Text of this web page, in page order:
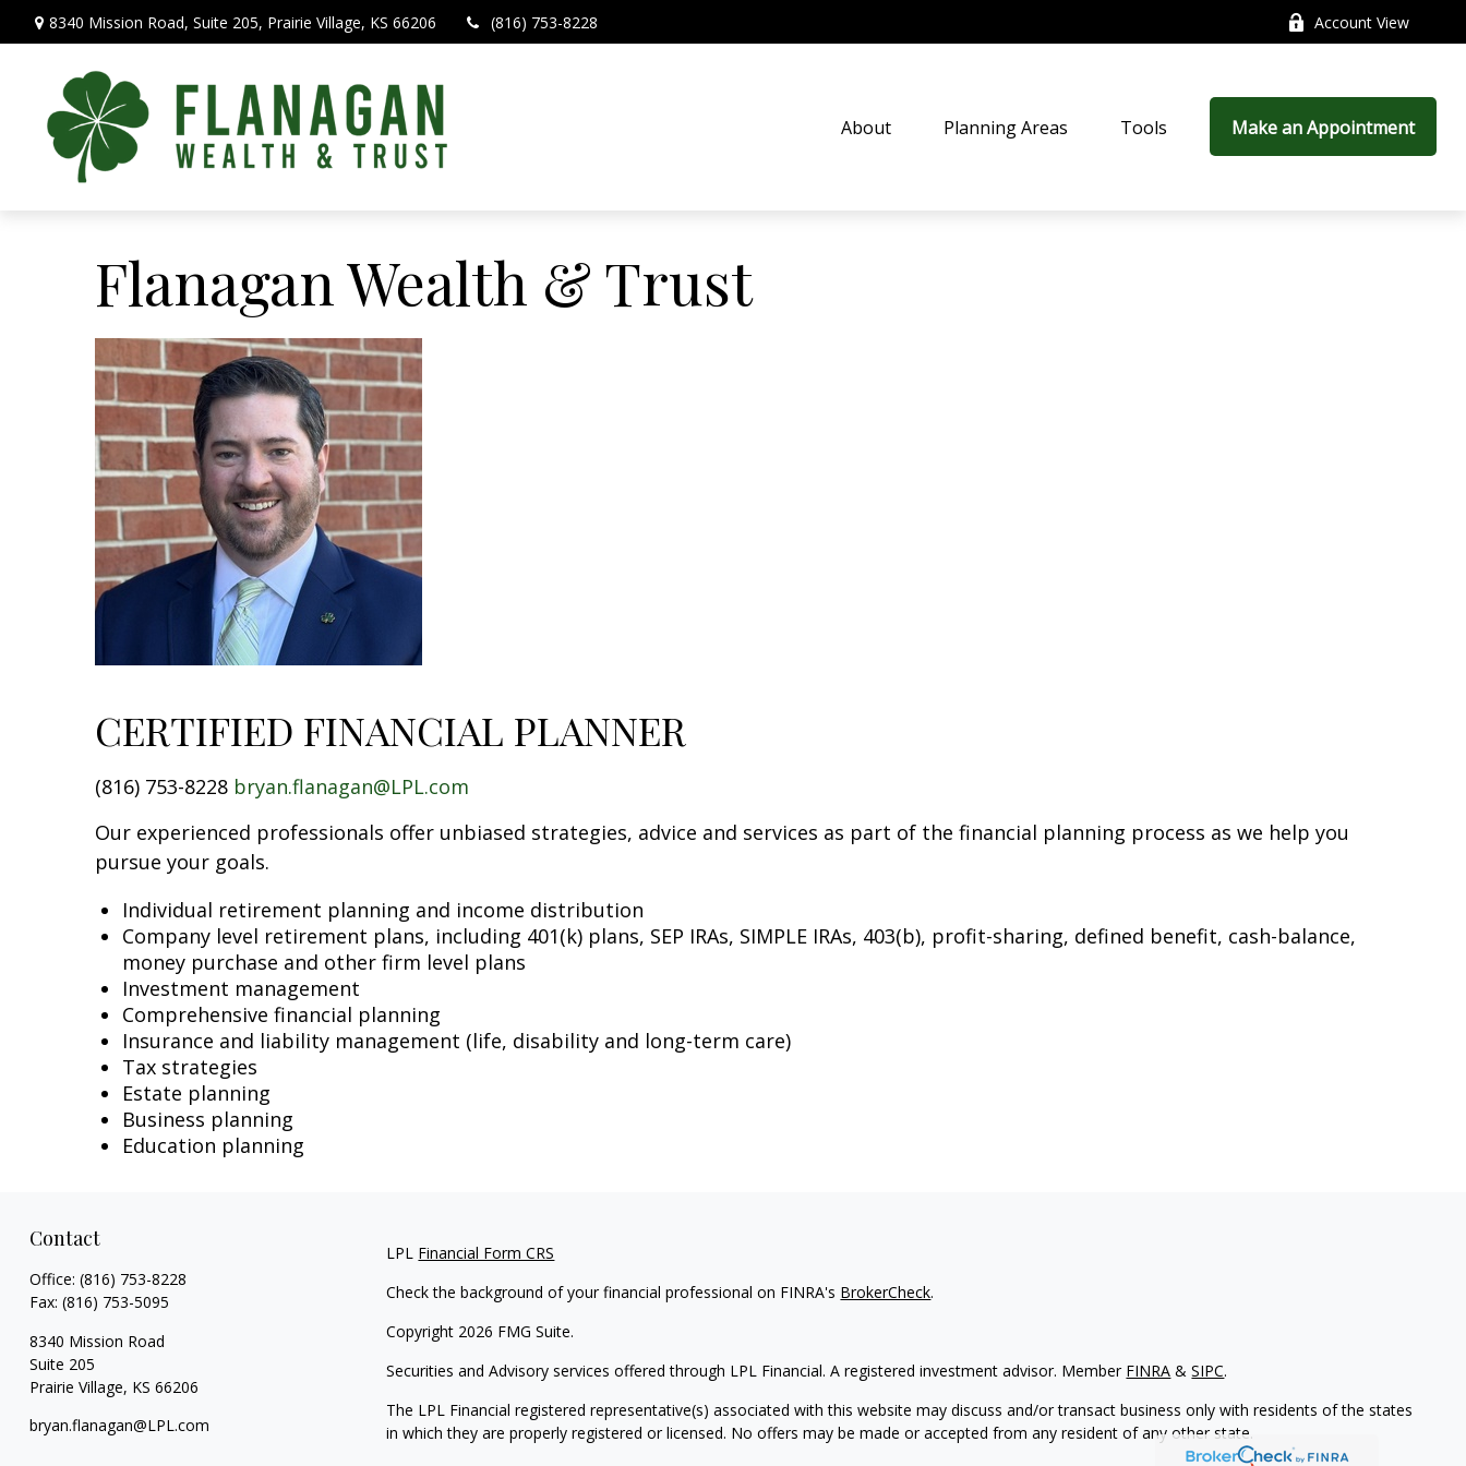
8340 Mission Road, Suite 205, Prairie Village, KS 66206 (816) 753-8228 Account View
About Planning Areas Tools Make an Appointment
Flanagan Wealth & Trust
CERTIFIED FINANCIAL PLANNER
(816) 753-8228 bryan.flanagan@LPL.com
Our experienced professionals offer unbiased strategies, advice and services as part of the financial planning process as we help you
pursue your goals.
Individual retirement planning and income distribution
Company level retirement plans, including 401(k) plans, SEP IRAs, SIMPLE IRAs, 403(b), profit-sharing, defined benefit, cash-balance,
money purchase and other firm level plans
Investment management
Comprehensive financial planning
Insurance and liability management (life, disability and long-term care)
Tax strategies
Estate planning
Business planning
Education planning
Contact
Office: (816) 753-8228
Fax: (816) 753-5095
8340 Mission Road
Suite 205
Prairie Village, KS 66206
bryan.flanagan@LPL.com
LPL Financial Form CRS
Check the background of your financial professional on FINRA's BrokerCheck.
Copyright 2026 FMG Suite.
Securities and Advisory services offered through LPL Financial. A registered investment advisor. Member FINRA &SIPC.
The LPL Financial registered representative(s) associated with this website may discuss and/or transact business only with residents of the states
in which they are properly registered or licensed. No offers may be made or accepted from any resident of any other state.